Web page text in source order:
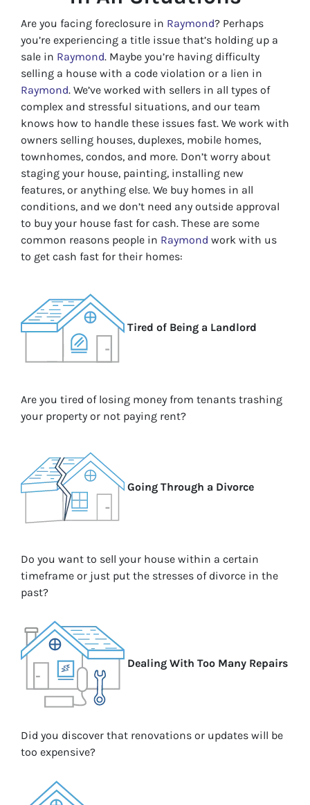
Are you facing foreclosure in Raymond? Perhaps
you’re experiencing a title issue that’s holding up a
sale in Raymond. Maybe you’re having difficulty
selling a house with a code violation or a lien in
Raymond. We’ve worked with sellers in all types of
complex and stressful situations, and our team
knows how to handle these issues fast. We work with
owners selling houses, duplexes, mobile homes,
townhomes, condos, and more. Don’t worry about
staging your house, painting, installing new
features, or anything else. We buy homes in all
conditions, and we don’t need any outside approval
to buy your house fast for cash. These are some
common reasons people in Raymond work with us
to get cash fast for their homes:
Tired of Being a Landlord
Are you tired of losing money from tenants trashing
your property or not paying rent?
Going Through a Divorce
Do you want to sell your house within a certain
timeframe or just put the stresses of divorce in the
past?
Dealing With Too Many Repairs
Did you discover that renovations or updates will be
too expensive?